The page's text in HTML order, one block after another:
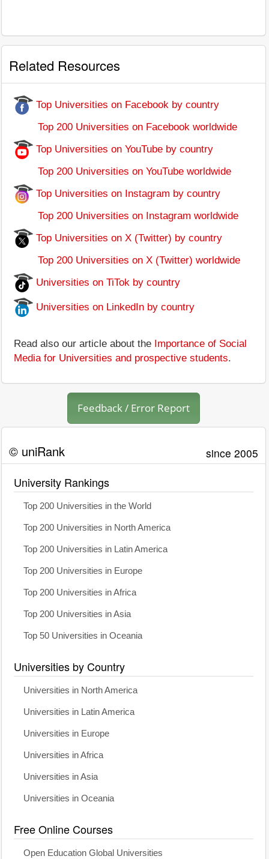
Related Resources
Top Universities on Facebook by country
Top 200 Universities on Facebook worldwide
Top Universities on YouTube by country
Top 200 Universities on YouTube worldwide
Top Universities on Instagram by country
Top 200 Universities on Instagram worldwide
Top Universities on X (Twitter) by country
Top 200 Universities on X (Twitter) worldwide
Universities on TiTok by country
Universities on LinkedIn by country
Read also our article about the Importance of Social
Media for Universities and prospective students.
Feedback / Error Report
© uniRank since 2005
University Rankings
Top 200 Universities in the World
Top 200 Universities in North America
Top 200 Universities in Latin America
Top 200 Universities in Europe
Top 200 Universities in Africa
Top 200 Universities in Asia
Top 50 Universities in Oceania
Universities by Country
Universities in North America
Universities in Latin America
Universities in Europe
Universities in Africa
Universities in Asia
Universities in Oceania
Free Online Courses
Open Education Global Universities